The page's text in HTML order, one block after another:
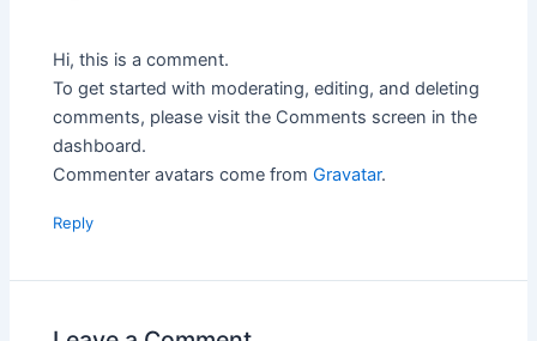
Hi, this is a comment.
To get started with moderating, editing, and deleting
comments, please visit the Comments screen in the
dashboard.
Commenter avatars come fromGravatar.
Reply